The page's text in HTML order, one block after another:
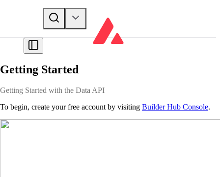
Getting Started
Getting Started with the Data API
To begin, create your free account by visiting Builder Hub Console.